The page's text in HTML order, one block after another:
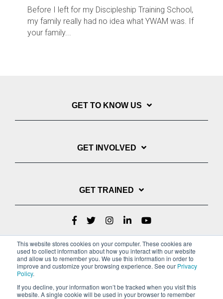
This website stores cookies on your computer. These cookies are
used to collect information about how you interact with our website
and allow us to remember you. We use this information in order to
improve and customize your browsing experience. See our Privacy
Policy.
If you decline, your information won’t be tracked when you visit this
website. A single cookie will be used in your browser to remember
Before I left for my Discipleship Training School,
my family really had no idea what YWAM was. If
your family...
GET TO KNOW US
GET INVOLVED
GET TRAINED
Privacy Policy